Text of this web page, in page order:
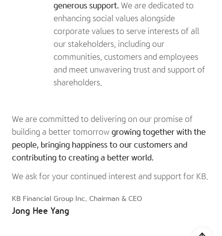
generous support. We are dedicated to
enhancing social values alongside
corporate values to serve interests of all
our stakeholders, including our
communities, customers and employees
and meet unwavering trust and support of
shareholders.
We are committed to delivering on our promise of
building a better tomorrowgrowing together with the
people, bringing happiness to our customers and
contributing to creating a better world.
We ask for your continued interest and support for KB.
KB Financial Group Inc. Chairman & CEO
Jong Hee Yang